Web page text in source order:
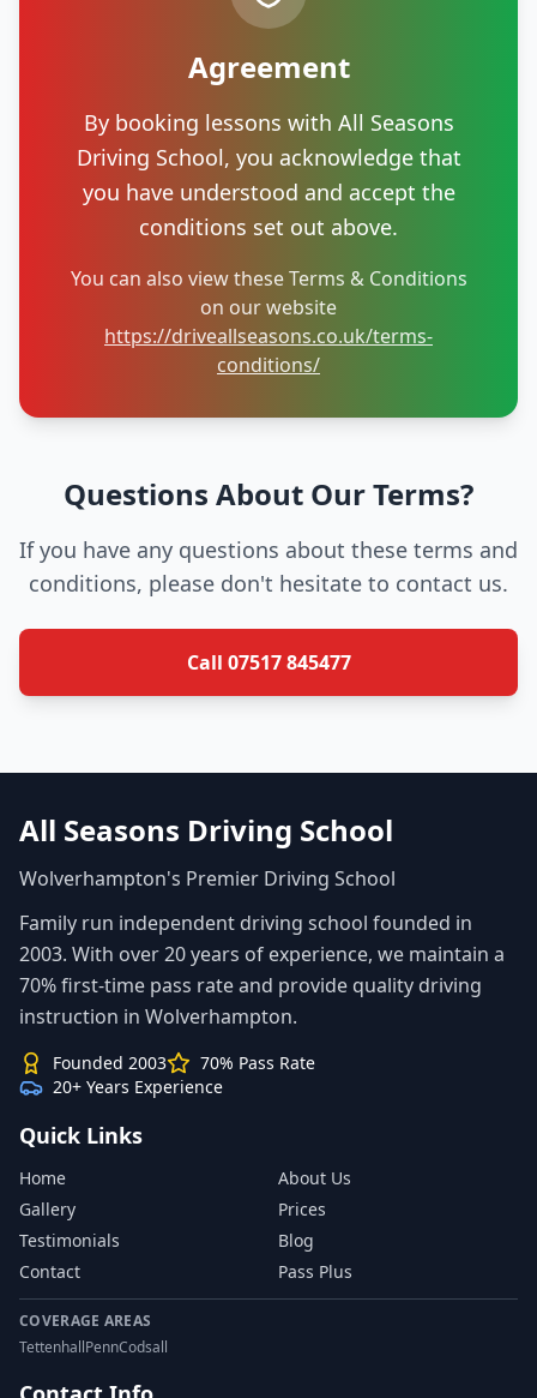
Agreement
By booking lessons with All Seasons
Driving School, you acknowledge that
you have understood and accept the
conditions set out above.
You can also view these Terms & Conditions
on our website
https://driveallseasons.co.uk/terms-
conditions/
Questions About Our Terms?
If you have any questions about these terms and
conditions, please don't hesitate to contact us.
Call 07517 845477
All Seasons Driving School
Wolverhampton's Premier Driving School
Family run independent driving school founded in
2003. With over 20 years of experience, we maintain a
70% first-time pass rate and provide quality driving
instruction in Wolverhampton.
Founded 2003
70% Pass Rate
20+ Years Experience
Quick Links
Home
About Us
Gallery
Prices
Testimonials
Blog
Contact
Pass Plus
COVERAGE AREAS
TettenhallPennCodsall